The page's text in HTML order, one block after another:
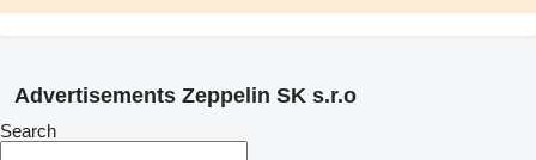
Advertisements Zeppelin SK s.r.o
Search